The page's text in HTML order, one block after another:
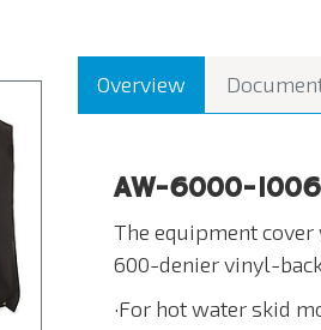
Overview
AW-6000-1006
The equipment
600-denier vinyl-
·For hot water skid